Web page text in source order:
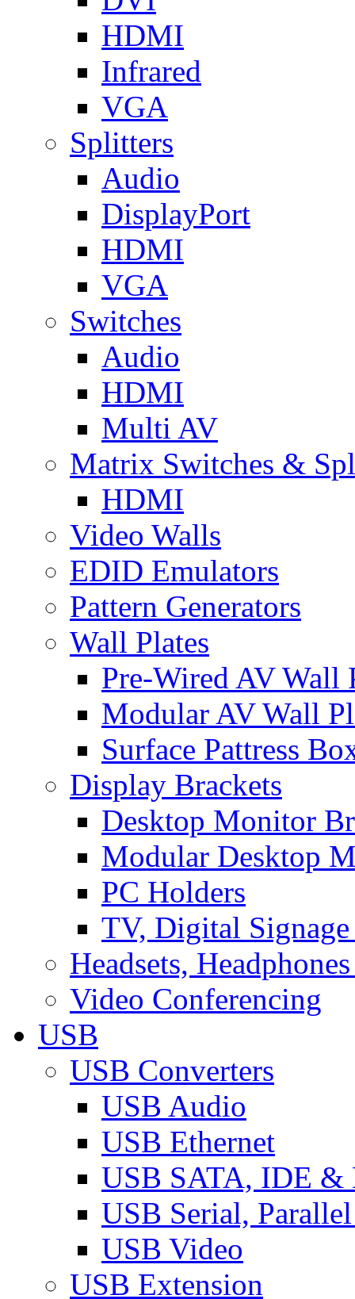
HDMI
Infrared
VGA
Splitters
Audio
DisplayPort
HDMI
VGA
Switches
Audio
HDMI
Multi AV
Matrix Switches &
HDMI
Video Walls
EDID Emulators
Pattern Generators
Wall Plates
Pre-Wired AV Wall
Modular AV Wall
Surface Pattress
Display Brackets
Desktop Monitor
Modular Desktop
PC Holders
TV, Digital
Headsets,
Video Conferencing
USB
USB Converters
USB Audio
USB Ethernet
USB SATA, IDE &
USB Serial,
USB Video
USB Extension